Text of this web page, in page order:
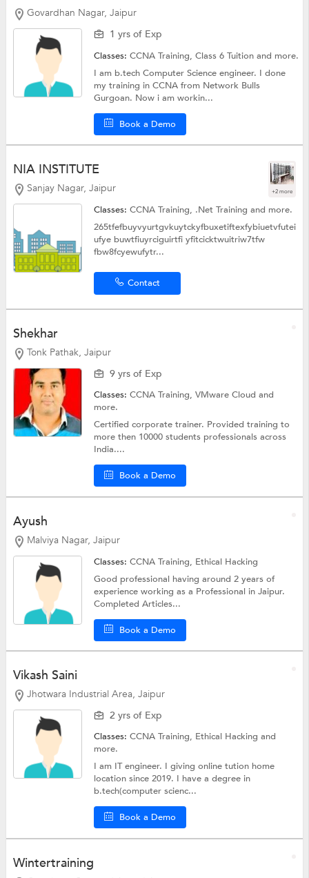
Govardhan Nagar, Jaipur
1 yrs of Exp
Classes:CCNA Training,Class 6 Tuitionand more.
I am b.tech Computer Science engineer. I done
my training in CCNA from Network Bulls
Gurgoan. Now i am workin...
Book a Demo
NIA INSTITUTE
Sanjay Nagar, Jaipur +2 more
Classes:CCNA Training, .Net Trainingand more.
265tfefbuyvyurtgvkuytckyfbuxetiftexfybiuetvfutei
ufye buwtfiuyrciguirtfi yfitcicktwuitriw7tfw
fbw8fcyewufytr...
Contact
Shekhar
Tonk Pathak, Jaipur
9 yrs of Exp
Classes:CCNA Training, VMware Cloud and
more.
Certified corporate trainer. Provided training to
more then 10000 students professionals across
India....
Book a Demo
Ayush
Malviya Nagar, Jaipur
Classes:CCNA Training, Ethical Hacking
Good professional having around 2 years of
experience working as a Professional in Jaipur.
Completed Articles...
Book a Demo
Vikash Saini
Jhotwara Industrial Area, Jaipur
2 yrs of Exp
Classes:CCNA Training, Ethical Hackingand
more.
I am IT engineer. I giving online tution home
location since 2019. I have a degree in
b.tech(computer scienc...
Book a Demo
Wintertraining